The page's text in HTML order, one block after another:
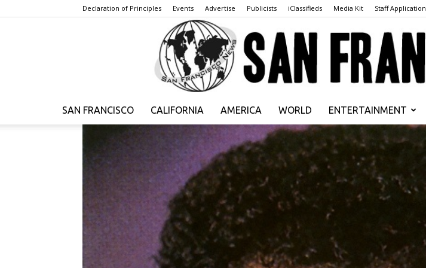
Declaration of Principles Events Advertise Publicists iClassifieds Media Kit Staff Application
SAN FRANCISCO CALIFORNIA AMERICA WORLD ENTERTAINMENT